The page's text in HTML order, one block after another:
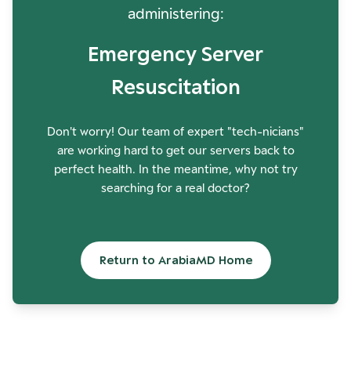
administering:
Emergency Server
Resuscitation
Don't worry! Our team of expert "tech-nicians"
are working hard to get our servers back to
perfect health. In the meantime, why not try
searching for a real doctor?
Return to ArabiaMD Home